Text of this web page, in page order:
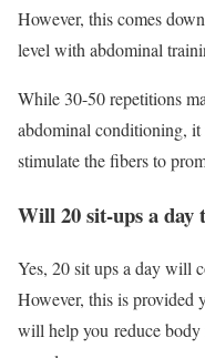
However, this comes
level with abdominal
While 30-50 repetitions
abdominal conditioning, it
stimulate the fibers to
Will 20 sit-ups a day
Yes, 20 sit ups a day will
However, this is provided
will help you reduce